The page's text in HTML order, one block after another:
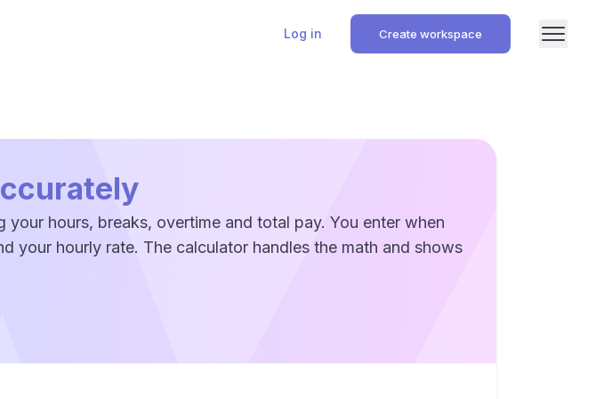
Log in Create workspace
hours, breaks, overtime and total pay. You enter when
your hourly rate. The calculator handles the math and shows